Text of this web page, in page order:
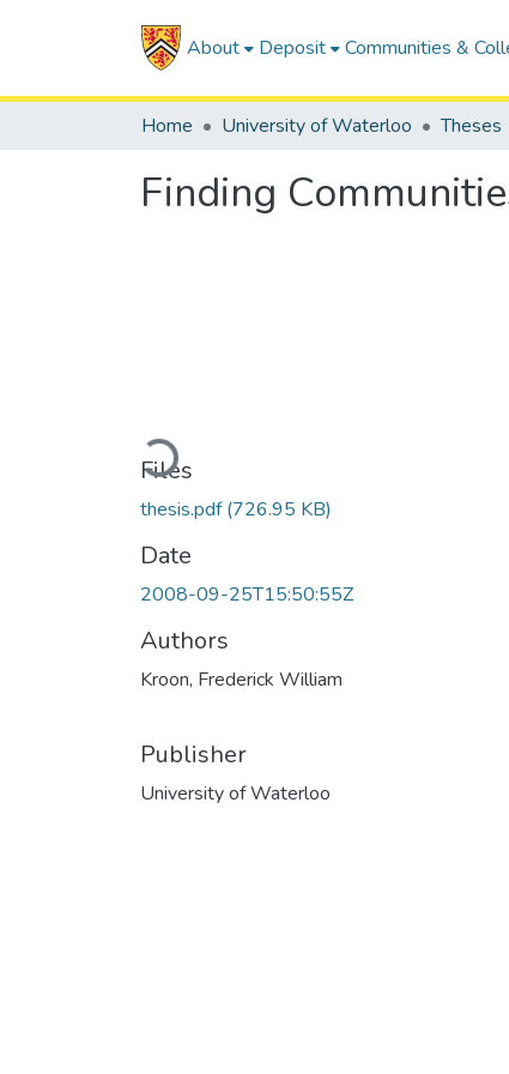
About Deposit Communities &
Home University of Waterloo Theses
Finding
Loading...
Files
thesis.pdf(726.95 KB)
Date
2008-09-25T15:50:55Z
Authors
Kroon, Frederick William
Publisher
University of Waterloo